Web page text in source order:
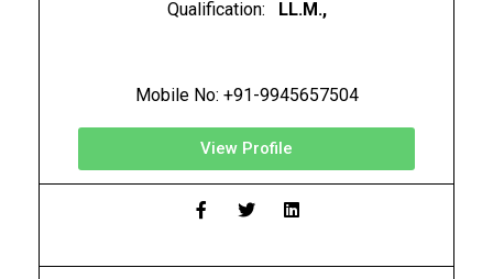
Qualification: LL.M.,
Mobile No: +91-9945657504
View Profile